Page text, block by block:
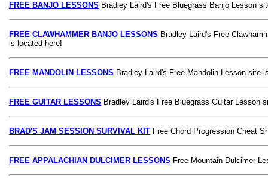
FREE BANJO LESSONS Bradley Laird's Free Bluegrass Banjo Lesson
FREE CLAWHAMMER BANJO LESSONS Bradley Laird's Free
is located here!
FREE MANDOLIN LESSONS Bradley Laird's Free Mandolin Lesson site
FREE GUITAR LESSONS Bradley Laird's Free Bluegrass Guitar Lesson
BRAD'S JAM SESSION SURVIVAL KIT Free Chord Progression Cheat
FREE APPALACHIAN DULCIMER LESSONS Free Mountain Dulcimer